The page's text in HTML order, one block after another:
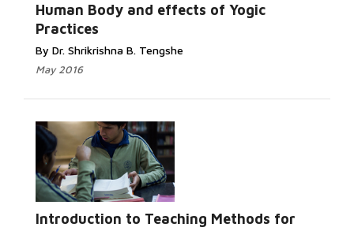
Human Body and effects of Yogic
Practices
By Dr. Shrikrishna B. Tengshe
May 2016
Introduction to Teaching Methods for